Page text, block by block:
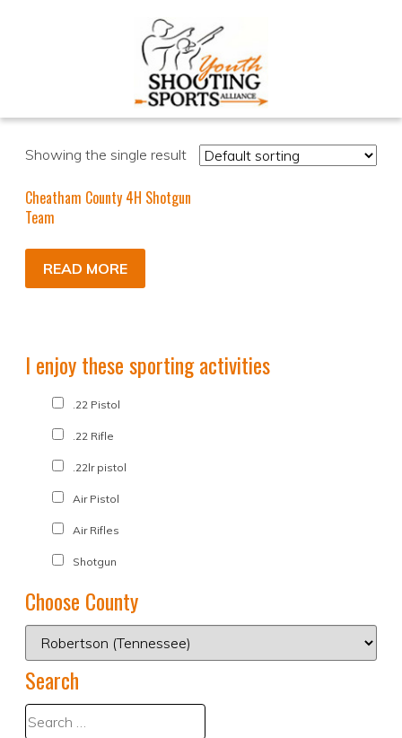
Showing the single result
Cheatham County 4H Shotgun
Team
READ MORE
I enjoy these sporting activities
.22 Pistol
.22 Rifle
.22lr pistol
Air Pistol
Air Rifles
Shotgun
Choose County
Search